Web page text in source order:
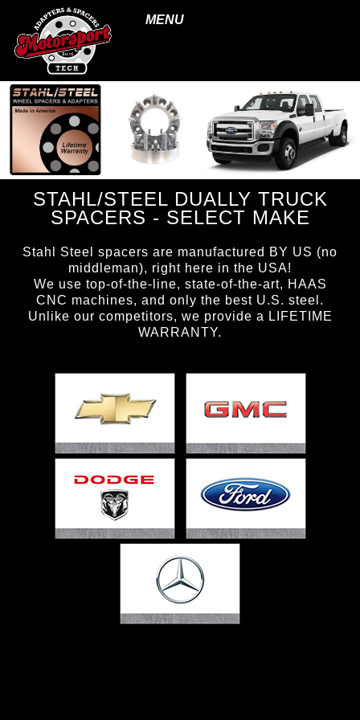
MENU
STAHL/STEEL DUALLY TRUCK
SPACERS - SELECT MAKE
Stahl Steel spacers are manufactured BY US (no
middleman), right here in the USA!
We use top-of-the-line, state-of-the-art, HAAS
CNC machines, and only the best U.S. steel.
Unlike our competitors, we provide a LIFETIME
WARRANTY.